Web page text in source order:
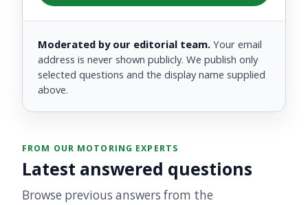
Moderated by our editorial team.Your email
address is never shown publicly. We publish only
selected questions and the display name supplied
above.
FROM OUR MOTORING EXPERTS
Latest answered questions
Browse previous answers from the